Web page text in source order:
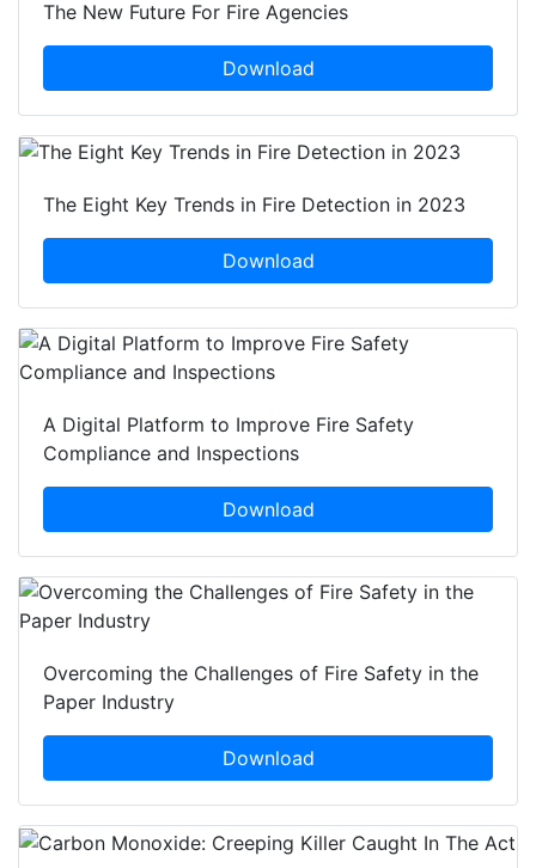
The New Future For Fire Agencies
Download
The Eight Key Trends in Fire Detection in 2023
Download
A Digital Platform to Improve Fire Safety
Compliance and Inspections
Download
Overcoming the Challenges of Fire Safety in the
Paper Industry
Download